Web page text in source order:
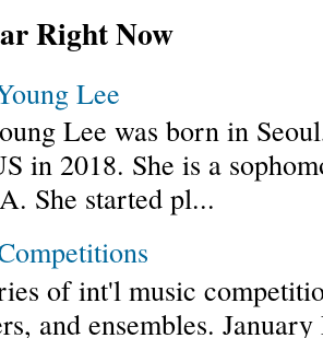
Right Now
Lee
Lee was born in
in 2018. She is a
She started pl...
of int'l music
and ensembles.